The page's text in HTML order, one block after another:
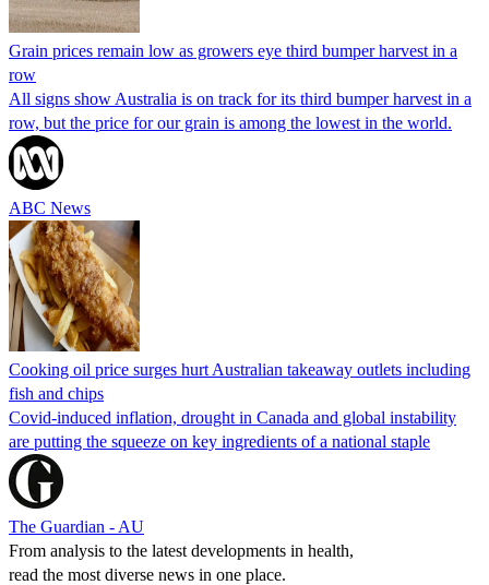
Grain prices remain low as growers eye third bumper harvest in a
row
All signs show Australia is on track for its third bumper harvest in a
row, but the price for our grain is among the lowest in the world.
ABC News
Cooking oil price surges hurt Australian takeaway outlets including
fish and chips
Covid-induced inflation, drought in Canada and global instability
are putting the squeeze on key ingredients of a national staple
The Guardian - AU
From analysis to the latest developments in health,
read the most diverse news in one place.